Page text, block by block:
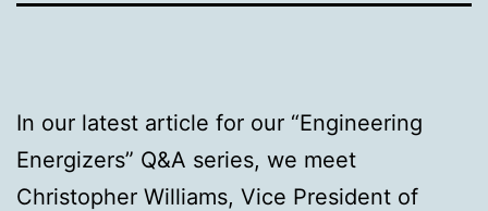
In our latest article for our “Engineering
Energizers” Q&A series, we meet
Christopher Williams, Vice President of